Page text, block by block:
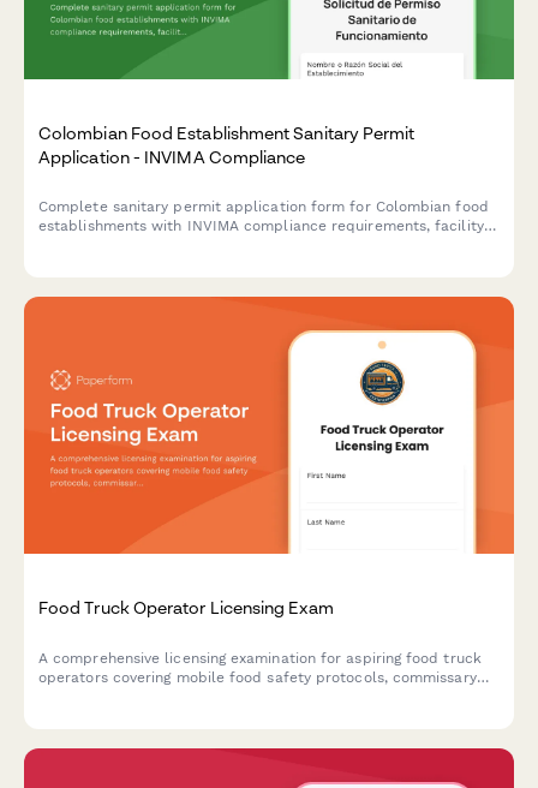
Colombian Food Establishment Sanitary Permit
Application - INVIMA Compliance
Complete sanitary permit application form for Colombian food
establishments with INVIMA compliance requirements, facility
Food Truck Operator Licensing Exam
A comprehensive licensing examination for aspiring food truck
operators covering mobile food safety protocols, commissary